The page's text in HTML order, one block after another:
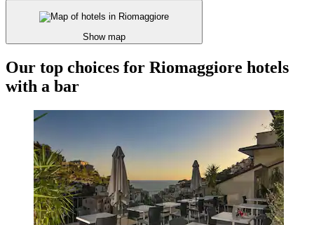
Show map
Our top choices for Riomaggiore hotels
with a bar